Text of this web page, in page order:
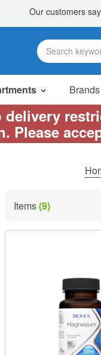
Brands
delivery
Please
Items(9)